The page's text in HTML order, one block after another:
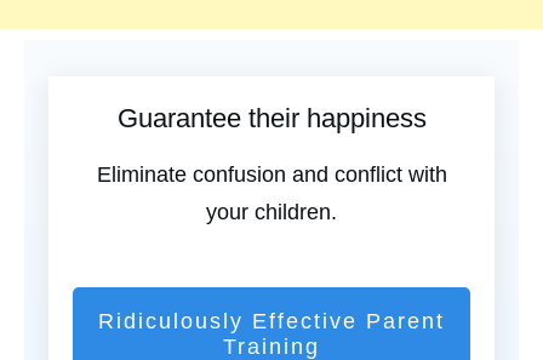
Guarantee their happiness
Eliminate confusion and conflict with
your children.
Ridiculously Effective Parent
Training